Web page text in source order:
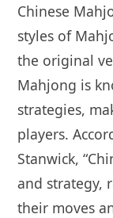
Chinese
styles of
the original
Mahjong is
strategies,
players.
Stanwick,
and strategy,
their moves